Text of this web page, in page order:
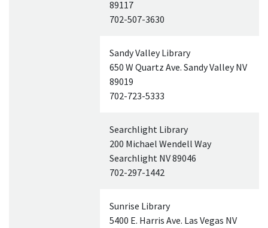
89117
702-507-3630
Sandy Valley Library
650 W Quartz Ave. Sandy ValleyNV
89019
702-723-5333
Searchlight Library
200 Michael Wendell Way
Searchlight NV89046
702-297-1442
Sunrise Library
5400 E. Harris Ave. Las Vegas NV